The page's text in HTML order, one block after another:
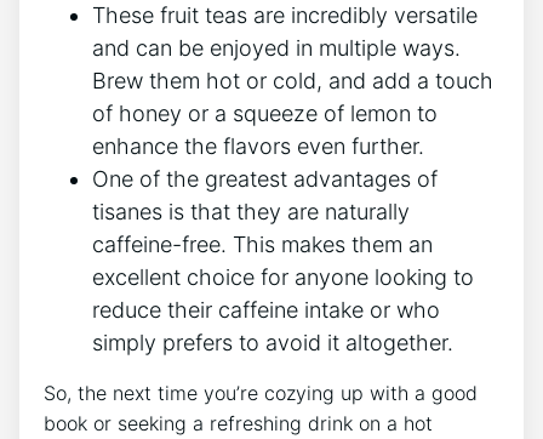
These fruit teas are incredibly​ versatile
and can⁤ be enjoyed in multiple ways.
⁣Brew them ⁢hot or cold, and add a touch
of honey or ⁤a ⁤squeeze of lemon to
enhance the flavors even further.
One of the greatest advantages of
tisanes is⁢ that they are naturally
caffeine-free. This makes them an
excellent choice‌ for anyone looking to
‍reduce their‌ caffeine intake or who
simply prefers to avoid it altogether.
So, the​ next time you’re cozying up with ‌a good⁢
book or seeking a⁢ refreshing drink on a hot